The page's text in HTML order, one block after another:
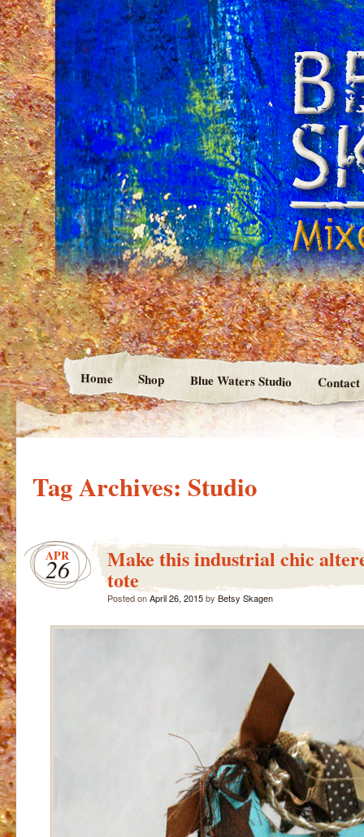
Home Shop Blue Waters Studio Contact
Tag Archives: Studio
APR
26 Make this industrial chic
tote
Posted onApril 26, 2015by Betsy Skagen